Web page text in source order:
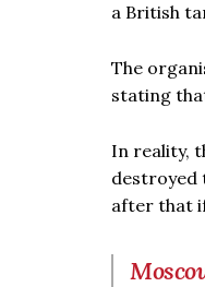
a British
The
stating
In reality,
destroyed
after that